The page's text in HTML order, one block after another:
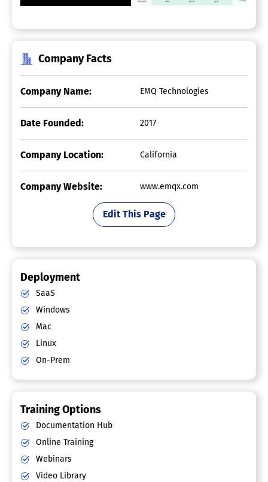
Company Facts
Company Name: EMQ Technologies
Date Founded: 2017
Company Location: California
Company Website: www.emqx.com
Edit This Page
Deployment
SaaS
Windows
Mac
Linux
On-Prem
Training Options
Documentation Hub
Online Training
Webinars
Video Library